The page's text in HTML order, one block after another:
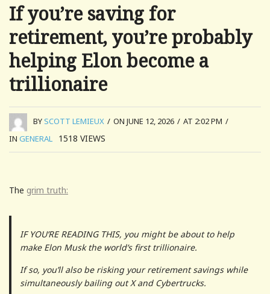
If you’re saving for
retirement, you’re probably
helping Elon become a
trillionaire
BYSCOTT LEMIEUX / ON JUNE 12, 2026 / AT 2:02 PM /
IN GENERAL 1518 VIEWS
The grim truth:
IF YOU’RE READING THIS, you might be about to help
make Elon Musk the world’s first trillionaire.
If so, you’ll also be risking your retirement savings while
simultaneously bailing out X and Cybertrucks.